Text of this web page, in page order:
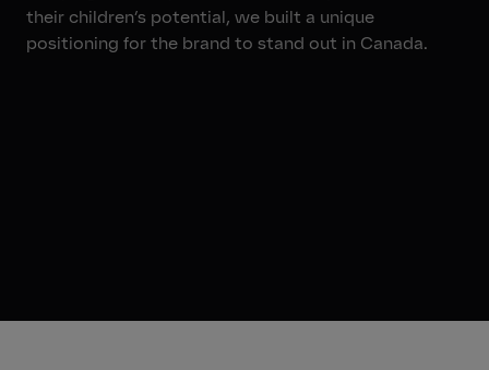
their children’s potential, we built a unique
positioning for the brand to stand out in Canada.